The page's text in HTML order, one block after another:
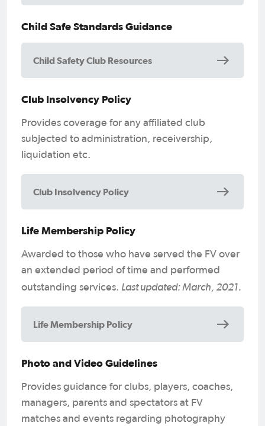
Child Safe Standards Guidance
Child Safety Club Resources
Club Insolvency Policy
Provides coverage for any affiliated club
subjected to administration, receivership,
liquidation etc.
Club Insolvency Policy
Life Membership Policy
Awarded to those who have served the FV over
an extended period of time and performed
outstanding services. Last updated: March, 2021.
Life Membership Policy
Photo and Video Guidelines
Provides guidance for clubs, players, coaches,
managers, parents and spectators at FV
matches and events regarding photography